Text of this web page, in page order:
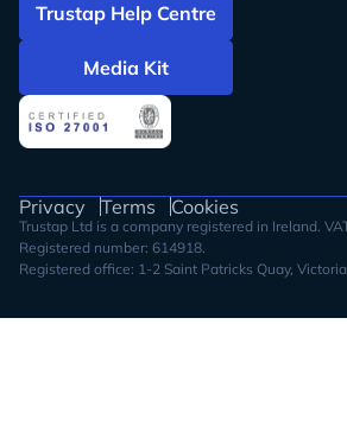
Trustap Help Centre
Media Kit
Privacy Terms Cookies
Trustap Ltd is a company registered in Ireland.
Registered number: 614918.
Registered office: 1-2 Saint Patricks Quay,